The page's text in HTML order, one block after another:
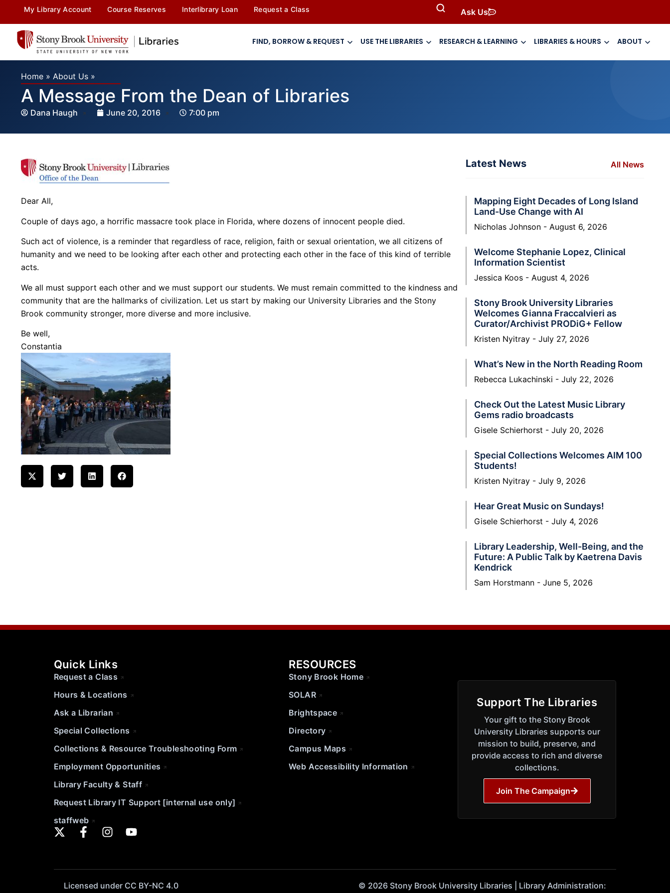
My Library Account Course Reserves Interlibrary Loan Request a Class Ask Us
FIND, BORROW & REQUEST USE THE LIBRARIES RESEARCH & LEARNING LIBRARIES & HOURS ABOUT
Home » About Us »
A Message From the Dean of Libraries
Dana Haugh June 20, 2016 7:00 pm
Dear All,
Couple of days ago, a horrific massacre took place in Florida, where dozens of innocent people died.
Such act of violence, is a reminder that regardless of race, religion, faith or sexual orientation, we all citizens of
humanity and we need to be looking after each other and protecting each other in the face of this kind of terrible
acts.
We all must support each other and we must support our students. We must remain committed to the kindness and
community that are the hallmarks of civilization. Let us start by making our University Libraries and the Stony
Brook community stronger, more diverse and more inclusive.
Be well,
Constantia
Latest News All News
Mapping Eight Decades of Long Island
Land-Use Change with AI
Nicholas Johnson August 6, 2026
Welcome Stephanie Lopez, Clinical
Information Scientist
Jessica Koos August 4, 2026
Stony Brook University Libraries
Welcomes Gianna Fraccalvieri as
Curator/Archivist PRODiG+ Fellow
Kristen Nyitray July 27, 2026
What’s New in the North Reading Room
Rebecca Lukachinski July 22, 2026
Check Out the Latest Music Library
Gems radio broadcasts
Gisele Schierhorst July 20, 2026
Special Collections Welcomes AIM 100
Students!
Kristen Nyitray July 9, 2026
Hear Great Music on Sundays!
Gisele Schierhorst July 4, 2026
Library Leadership, Well-Being, and the
Future: A Public Talk by Kaetrena Davis
Kendrick
Sam Horstmann June 5, 2026
Quick Links
Request a Class
Hours & Locations
Ask a Librarian
Special Collections
Collections & Resource Troubleshooting Form
Employment Opportunities
Library Faculty & Staff
Request Library IT Support [internal use only]
staffweb
RESOURCES
Stony Brook Home
SOLAR
Brightspace
Directory
Campus Maps
Web Accessibility Information
Support The Libraries
Your gift to the Stony Brook
University Libraries supports our
mission to build, preserve, and
provide access to rich and diverse
collections.
Join The Campaign
Licensed under CC BY-NC 4.0
© 2026 Stony Brook University Libraries | Library Administration: